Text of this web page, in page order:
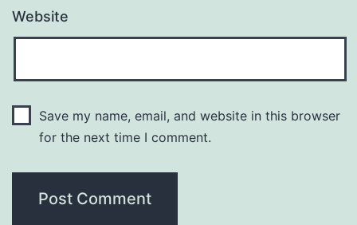
Website
Save my name, email, and website in this browser
for the next time I comment.